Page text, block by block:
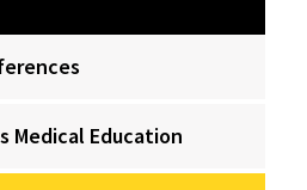
Medical Education